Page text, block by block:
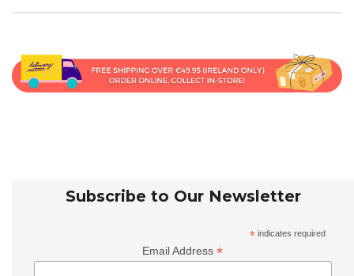
Subscribe to Our Newsletter
* indicates required
Email Address*